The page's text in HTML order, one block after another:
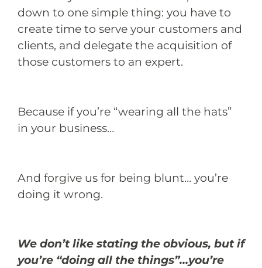
down to one simple thing: you have to
create time to serve your customers and
clients, and delegate the acquisition of
those customers to an expert.
Because if you’re “wearing all the hats”
in your business…
And forgive us for being blunt… you’re
doing it wrong.
We don’t like stating the obvious, but if
you’re “doing all the things”…you’re